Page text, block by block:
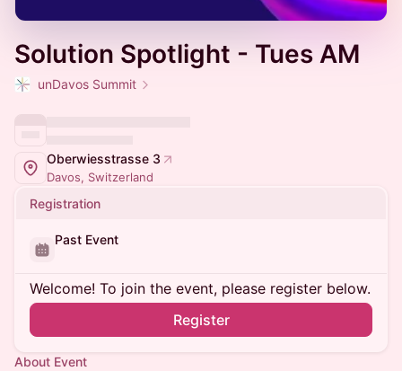
Solution Spotlight - Tues AM
unDavos Summit
Oberwiesstrasse 3
Davos, Switzerland
Registration
Past Event
Welcome! To join the event, please register below.
Register
About Event